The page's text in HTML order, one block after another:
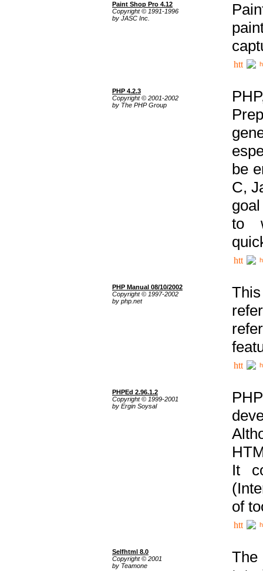
Paint Shop Pro 4.12
Copyright © 1991-1996
by JASC Inc.
PHP 4.2.3
Copyright © 2001-2002
by The PHP Group
be
C,
to
PHP Manual 08/10/2002
Copyright © 1997-2002
by php.net
PHPEd 2.96.1.2
Copyright © 1999-2001
by Ergin Soysal
It
of
Selfhtml 8.0
Copyright © 2001
by Teamone